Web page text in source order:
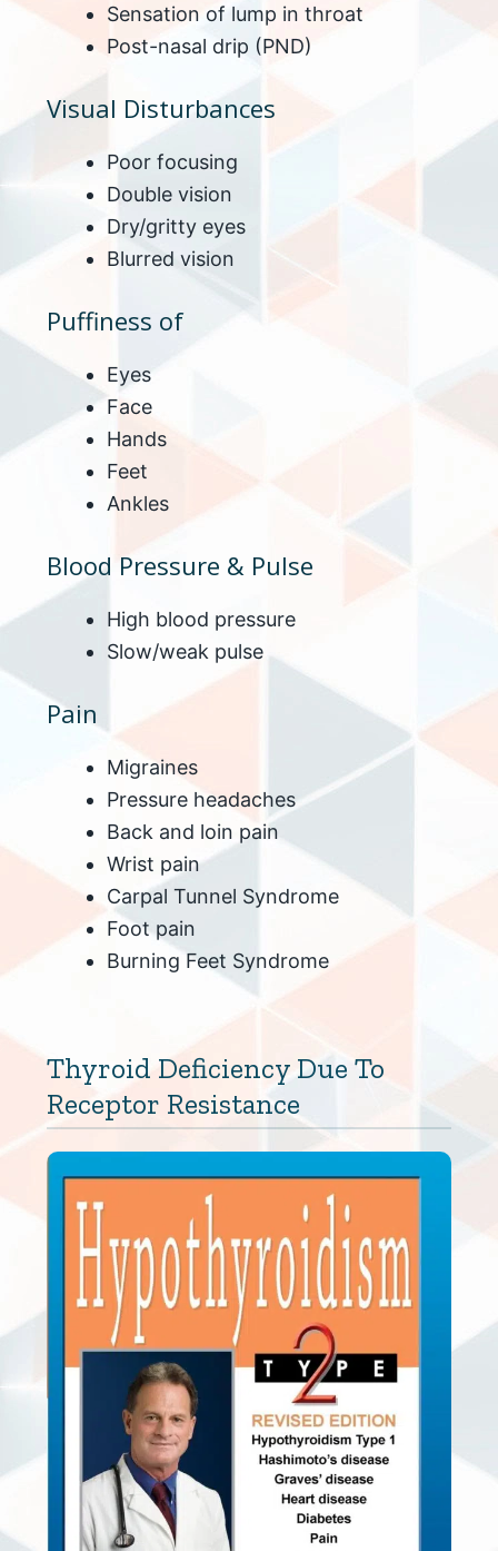
Sensation of lump in throat
Post-nasal drip (PND)
Visual Disturbances
Poor focusing
Double vision
Dry/gritty eyes
Blurred vision
Puffiness of
Eyes
Face
Hands
Feet
Ankles
Blood Pressure & Pulse
High blood pressure
Slow/weak pulse
Pain
Migraines
Pressure headaches
Back and loin pain
Wrist pain
Carpal Tunnel Syndrome
Foot pain
Burning Feet Syndrome
Thyroid Deficiency Due To
Receptor Resistance